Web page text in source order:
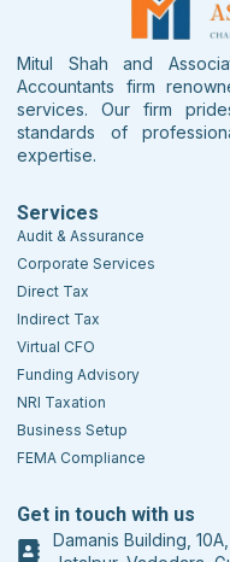
Mitul Shah and
Accountants firm
services. Our firm
standards of
expertise.
Services
Audit & Assurance
Corporate Services
Direct Tax
Indirect Tax
Virtual CFO
Funding Advisory
NRI Taxation
Business Setup
FEMA Compliance
Get in touch with us
Damanis Building,